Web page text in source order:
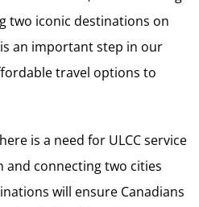
two iconic destinations on
an important step in our
travel options to
is a need for ULCC service
connecting two cities
will ensure Canadians